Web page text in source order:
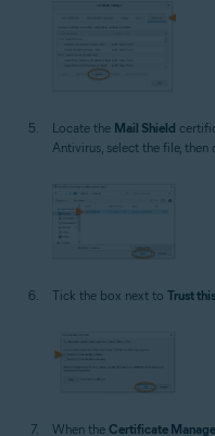
Locate the Mail Shield
Antivirus, select the file, then
Tick the box next to Trust
When the Certificate